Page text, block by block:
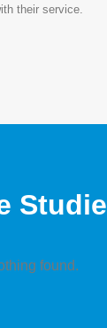
their service.
found.